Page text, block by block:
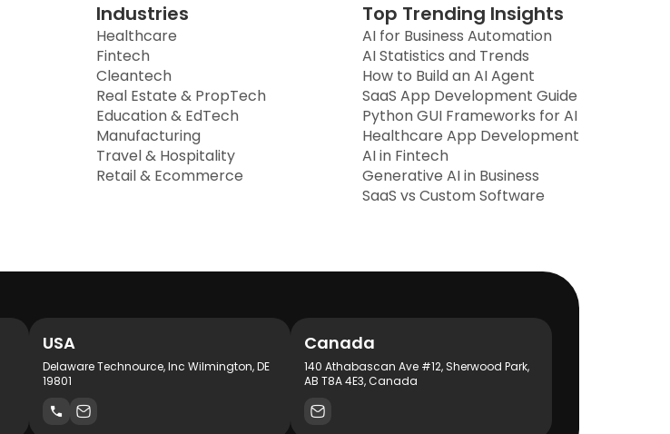
Industries
Healthcare
Fintech
Cleantech
Real Estate & PropTech
Education & EdTech
Manufacturing
Travel & Hospitality
Retail & Ecommerce
Top Trending Insights
AI for Business Automation
AI Statistics and Trends
How to Build an AI Agent
SaaS App Development Guide
Python GUI Frameworks for AI
Healthcare App Development
AI in Fintech
Generative AI in Business
SaaS vs Custom Software
USA
Delaware Technource, Inc Wilmington, DE
19801
Canada
140 Athabascan Ave #12, Sherwood Park,
AB T8A 4E3, Canada